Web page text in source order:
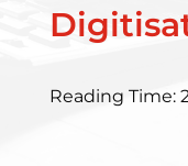
Reading Time: